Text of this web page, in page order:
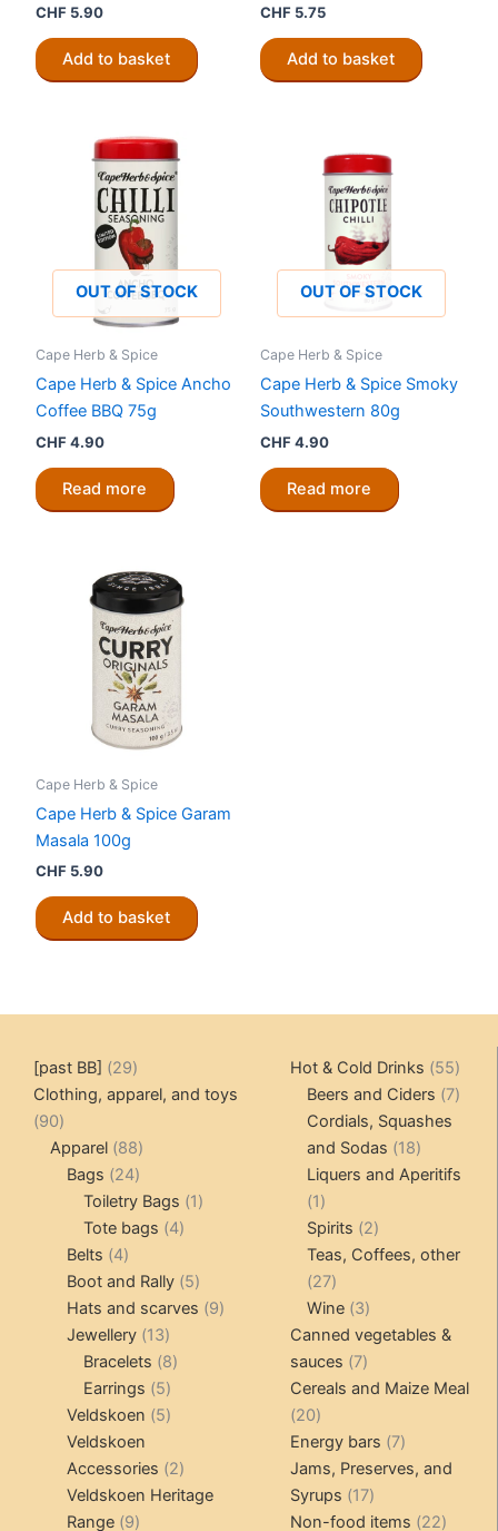
CHF 5.90
Add to basket
CHF 5.75
Add to basket
OUT OF STOCK
Cape Herb & Spice
Cape Herb & Spice Ancho
Coffee BBQ 75g
CHF4.90
Read more
OUT OF STOCK
Cape Herb & Spice
Cape Herb & Spice Smoky
Southwestern 80g
CHF4.90
Read more
Cape Herb & Spice
Cape Herb & Spice Garam
Masala 100g
CHF 5.90
Add to basket
[past BB] 2929
products
Clothing, apparel, and toys
9090
products
Apparel 8888
products
Bags 2424
products
Toiletry Bags 11
Tote bags 44
Belts 44
products
Boot and Rally 55
products
Hats and scarves 99
Jewellery 1313
products
Bracelets 88
Earrings 55
products
Veldskoen 55
Veldskoen
Accessories 22
products
Veldskoen Heritage
Range 99
Hot & Cold Drinks 5555
Beers and Ciders 77
Cordials, Squashes
and Sodas
1818
products
Liquers and Aperitifs
11
product
Spirits 22
products
Teas, Coffees, other
2727
products
Wine 33
products
Canned vegetables &
sauces
77
products
Cereals and Maize Meal
2020
products
Energy bars 77
products
Jams, Preserves, and
Syrups
1717
products
Non-food items 2222